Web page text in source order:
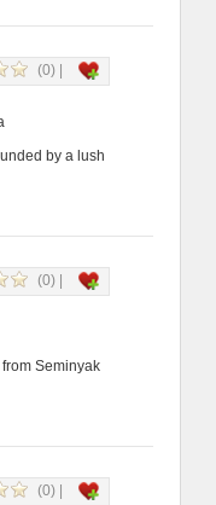
(0) |
by a lush
(0) |
Seminyak
(0) |